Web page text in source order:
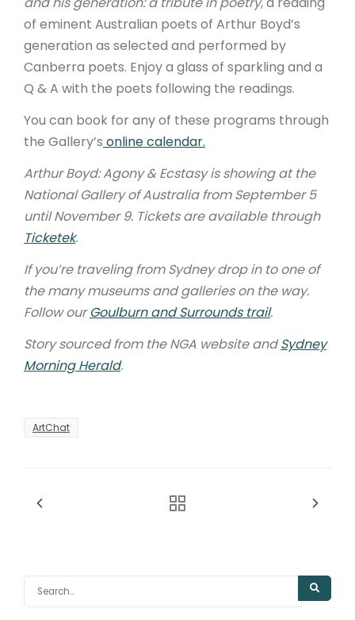
of eminent Australian poets of Arthur Boyd’s
generation as selected and performed by
Canberra poets. Enjoy a glass of sparkling and a
Q & A with the poets following the readings.
You can book for any of these programs through
the Gallery’s online calendar.
Arthur Boyd: Agony & Ecstasy is showing at the
National Gallery of Australia from September 5
until November 9. Tickets are available through
Ticketek.
If you’re traveling from Sydney drop in to one of
the many museums and galleries on the way.
Follow ourGoulburn and Surrounds trail.
Story sourced from the NGA website andSydney
Morning Herald.
ArtChat